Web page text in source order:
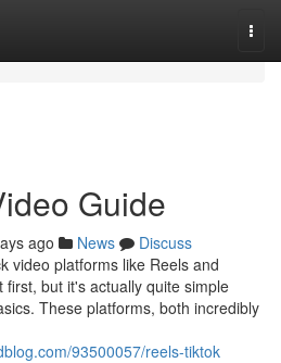
Guide
ago News
Discuss
video platforms like Reels and
but it's actually quite simple
These platforms, both incredibly
93500057/reels-tiktok